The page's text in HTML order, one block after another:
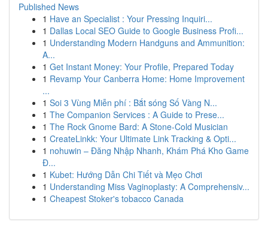
Published News
1 Have an Specialist : Your Pressing Inquiri...
1 Dallas Local SEO Guide to Google Business Profi...
1 Understanding Modern Handguns and Ammunition:
A...
1 Get Instant Money: Your Profile, Prepared Today
1 Revamp Your Canberra Home: Home Improvement
...
1 Soi 3 Vùng Miễn phí : Bắt sóng Số Vàng N...
1 The Companion Services : A Guide to Prese...
1 The Rock Gnome Bard: A Stone-Cold Musician
1 CreateLinkk: Your Ultimate Link Tracking & Opti...
1 nohuwin – Đăng Nhập Nhanh, Khám Phá Kho Game
Đ...
1 Kubet: Hướng Dẫn Chi Tiết và Mẹo Chơi
1 Understanding Miss Vaginoplasty: A Comprehensiv...
1 Cheapest Stoker's tobacco Canada